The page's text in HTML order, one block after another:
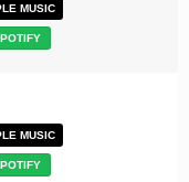
MUSIC
MUSIC